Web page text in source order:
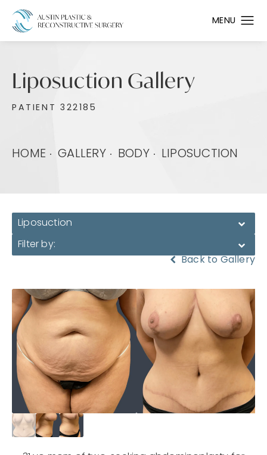
Liposuction Gallery
PATIENT 322185
HOME GALLERY BODY LIPOSUCTION
Liposuction
Filter by:
Back to Gallery